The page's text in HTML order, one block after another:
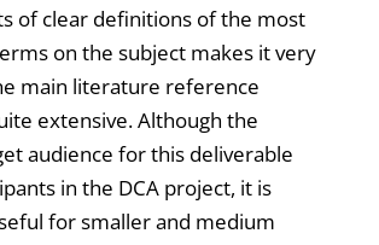
of clear definitions of the most
on the subject makes it very
main literature reference
extensive. Although the
audience for this deliverable
in the DCA project, it is
for smaller and medium